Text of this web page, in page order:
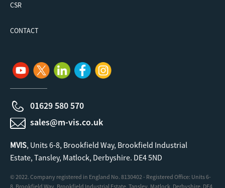
CSR
CONTACT
01629 580 570
sales@m-vis.co.uk
MVIS, Units 6-8, Brookfield Way, Brookfield Industrial
Estate, Tansley, Matlock, Derbyshire. DE4 5ND
© 2022. Company registered in England No. 8130402 - Registered Office: Units 6-
8, Brookfield Way, Brookfield Industrial Estate, Tansley, Matlock, Derbyshire. DE4